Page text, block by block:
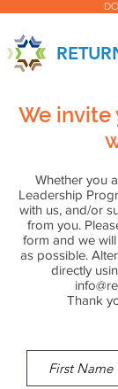
We invite
Whether you
Leadership
with us, and/or
from you.
form and we
as possible.
directly
Thank